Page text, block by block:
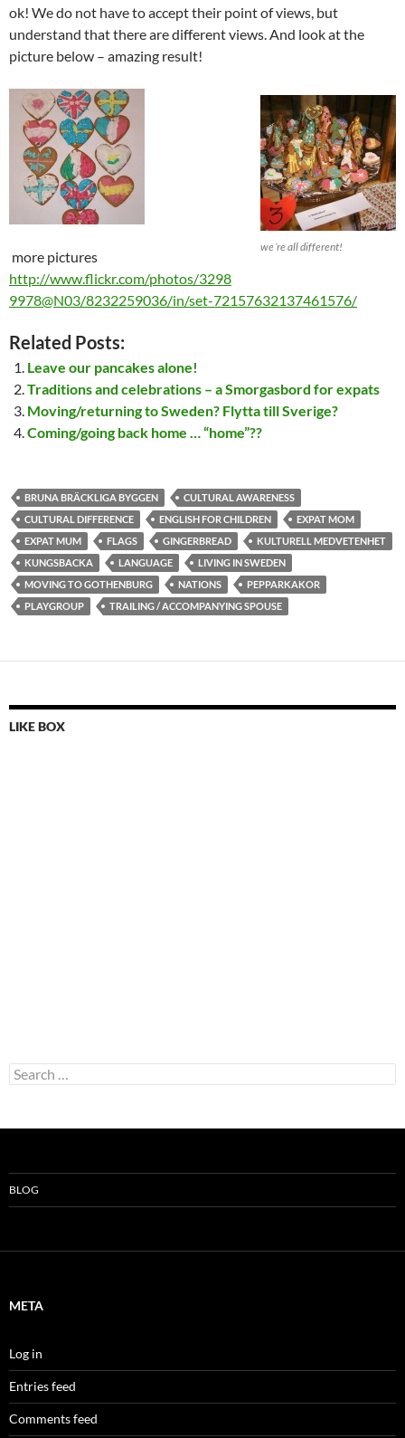
ok! We do not have to accept their point of views, but
understand that there are different views. And look at the
picture below – amazing result!
we´re all different!
more pictures
http://www.flickr.com/photos/3298
9978@N03/8232259036/in/set-72157632137461576/
Related Posts:
Leave our pancakes alone!
Traditions and celebrations – a Smorgasbord for expats
Moving/returning to Sweden? Flytta till Sverige?
Coming/going back home … “home”??
BRUNA BRÄCKLIGA BYGGEN
CULTURAL AWARENESS
CULTURAL DIFFERENCE
ENGLISH FOR CHILDREN
EXPAT MOM
EXPAT MUM
FLAGS GINGERBREAD
KULTURELL MEDVETENHET
KUNGSBACKA
LANGUAGE
LIVING IN SWEDEN
MOVING TO GOTHENBURG
NATIONS
PEPPARKAKOR
PLAYGROUP
TRAILING / ACCOMPANYING SPOUSE
LIKE BOX
Search
for:
BLOG
META
Log in
Entries feed
Comments feed